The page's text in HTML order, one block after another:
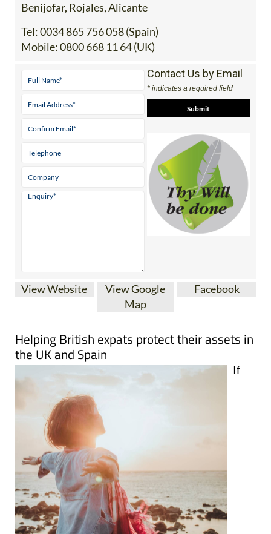
Benijofar, Rojales, Alicante
Tel:0034 865 756 058 (Spain)
Mobile:0800 668 11 64 (UK)
Contact Us by Email
* indicates a required field
View Website
View Google
Map
Facebook
Helping British expats protect their assets in
the UK and Spain
If